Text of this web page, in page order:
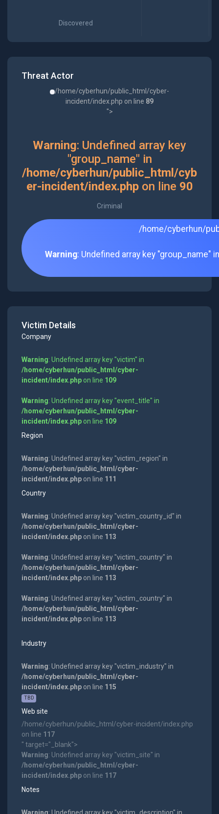
Discovered
Threat Actor
/home/cyberhun/public_html/cyber-
incident/index.php on line 89
">
Warning: Undefined array key
"group_name" in
/home/cyberhun/public_html/cyb
er-incident/index.phpon line 90
Criminal
/home/cyberhun/
Warning: Undefined array key "group_name"
Victim Details
Company
Warning: Undefined array key "victim" in
/home/cyberhun/public_html/cyber-
incident/index.phpon line 109
Warning: Undefined array key "event_title" in
/home/cyberhun/public_html/cyber-
incident/index.phpon line 109
Region
Warning: Undefined array key "victim_region" in
/home/cyberhun/public_html/cyber-
incident/index.phpon line 111
Country
Warning: Undefined array key "victim_country_id" in
/home/cyberhun/public_html/cyber-
incident/index.phpon line 113
Warning: Undefined array key "victim_country" in
/home/cyberhun/public_html/cyber-
incident/index.phpon line 113
Warning: Undefined array key "victim_country" in
/home/cyberhun/public_html/cyber-
incident/index.phpon line 113
Industry
Warning: Undefined array key "victim_industry" in
/home/cyberhun/public_html/cyber-
incident/index.phpon line 115
TBD
Web site
/home/cyberhun/public_html/cyber-incident/index.php
on line 117
" target="_blank">
Warning: Undefined array key "victim_site" in
/home/cyberhun/public_html/cyber-
incident/index.phpon line 117
Notes